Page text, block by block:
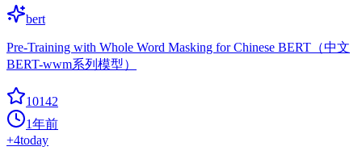
bert
Pre-Training with Whole Word Masking for Chinese BERT（中文
BERT-wwm系列模型）
10142
1年前
+4today